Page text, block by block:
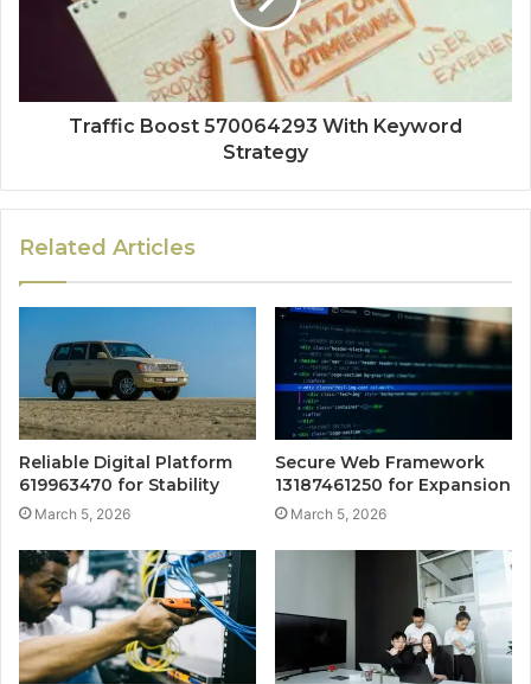
Traffic Boost 570064293 With Keyword
Strategy
Related Articles
Reliable Digital Platform
619963470 for Stability
March 5, 2026
Secure Web Framework
13187461250 for Expansion
March 5, 2026